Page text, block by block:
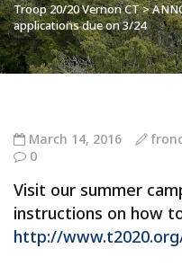
Troop 20/20 Vernon CT>
applications due on 3/24
March 14, 2016
0
Visit our summer
instructions on how
http://